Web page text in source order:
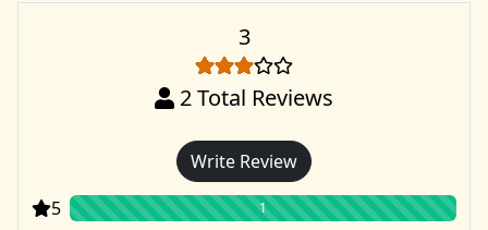
3
2Total Reviews
Write Review
5
1